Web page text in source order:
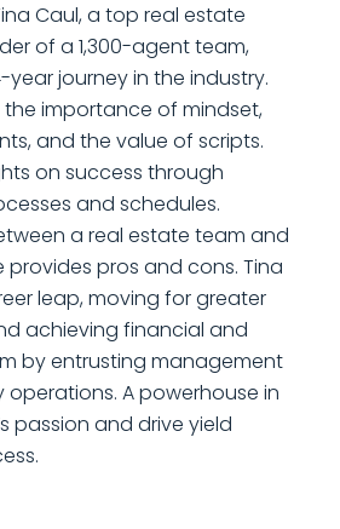
Caul, a top real estate
of a 1,300-agent team,
year journey in the industry.
the importance of mindset,
and the value of scripts.
on success through
and schedules.
a real estate team and
provides pros and cons. Tina
leap, moving for greater
achieving financial and
by entrusting management
A powerhouse in
passion and drive yield